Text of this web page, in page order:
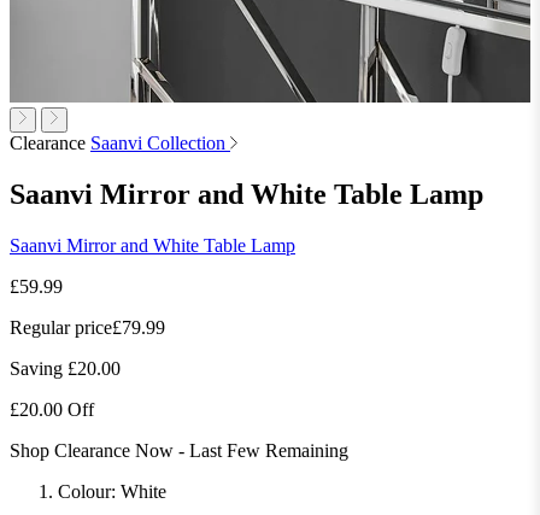
Clearance Saanvi Collection
Saanvi Mirror and White Table Lamp
Saanvi Mirror and White Table Lamp
£59.99
Regular price£79.99
Saving £20.00
£20.00 Off
Shop Clearance Now - Last Few Remaining
Colour: White